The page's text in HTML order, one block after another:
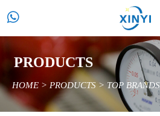

PRODUCTS
HOME > PRODUCTS > TOP BRANDS